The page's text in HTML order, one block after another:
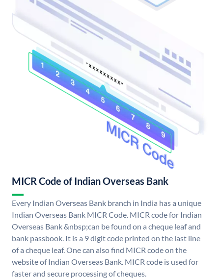
MICR Code of Indian Overseas Bank
Every Indian Overseas Bank branch in India has a unique
Indian Overseas Bank MICR Code. MICR code for Indian
Overseas Bank &nbsp;can be found on a cheque leaf and
bank passbook. It is a 9 digit code printed on the last line
of a cheque leaf. One can also find MICR code on the
website of Indian Overseas Bank. MICR code is used for
faster and secure processing of cheques.